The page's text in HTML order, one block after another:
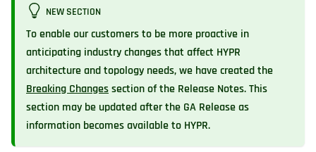
NEW SECTION
To enable our customers to be more proactive in
anticipating industry changes that affect HYPR
architecture and topology needs, we have created the
Breaking Changessection of the Release Notes. This
section may be updated after the GA Release as
information becomes available to HYPR.